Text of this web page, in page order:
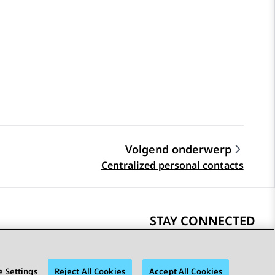
Volgend onderwerp
Centralized personal contacts
STAY CONNECTED
Settings Reject All Cookies Accept All Cookies